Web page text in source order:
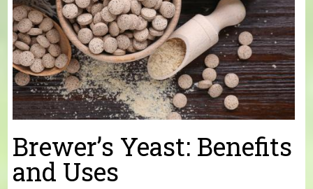
Brewer’s Yeast: Benefits
and Uses